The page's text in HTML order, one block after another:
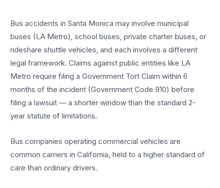
Bus accidents in Santa Monica may involve municipal
buses (LA Metro), school buses, private charter buses, or
rideshare shuttle vehicles, and each involves a different
legal framework. Claims against public entities like LA
Metro require filing a Government Tort Claim within 6
months of the incident (Government Code 910) before
filing a lawsuit — a shorter window than the standard 2-
year statute of limitations.
Bus companies operating commercial vehicles are
common carriers in California, held to a higher standard of
care than ordinary drivers.